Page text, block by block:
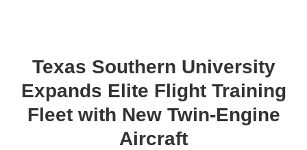
Texas Southern University
Expands Elite Flight Training
Fleet with New Twin-Engine
Aircraft